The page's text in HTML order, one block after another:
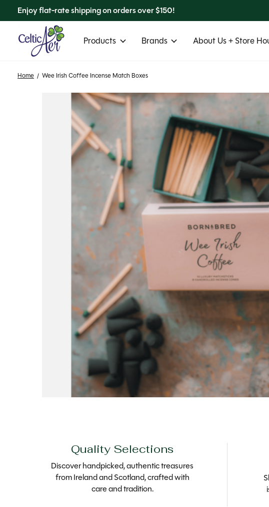
Enjoy flat-rate shipping on orders over $150!
Products Brands About Us + Store
Home / Wee Irish Coffee Incense Match Boxes
Slideshow Items
Quality Selections
Discover handpicked, authentic treasures
from Ireland and Scotland, crafted with
care and tradition.